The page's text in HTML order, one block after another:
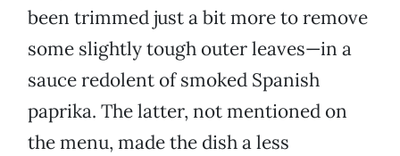
been trimmed just a bit more to remove
some slightly tough outer leaves—in a
sauce redolent of smoked Spanish
paprika. The latter, not mentioned on
the menu, made the dish a less